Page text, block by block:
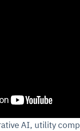
AI, utility